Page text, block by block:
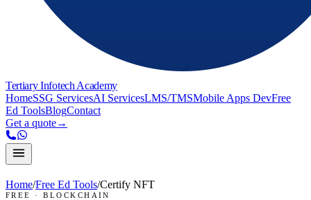
Tertiary Infotech Academy
HomeSSG ServicesAI ServicesLMS/TMSMobile Apps DevFree
Ed ToolsBlogContact
Get a quote→
Home/Free Ed Tools/Certify NFT
FREE ·BLOCKCHAIN